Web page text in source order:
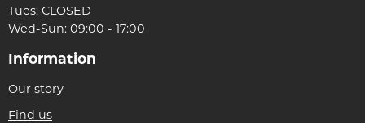
Tues: CLOSED
Wed-Sun: 09:00 - 17:00
Information
Our story
Find us